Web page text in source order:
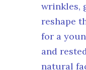
wrinkles,
reshape
for a
and
natural